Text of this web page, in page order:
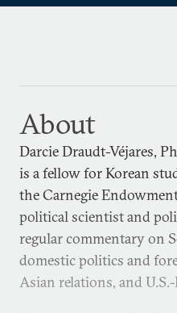
About
Darcie Draudt-Véjares,
is a fellow for Korean
the Carnegie
political scientist and
regular commentary on
domestic politics and
Asian relations, and